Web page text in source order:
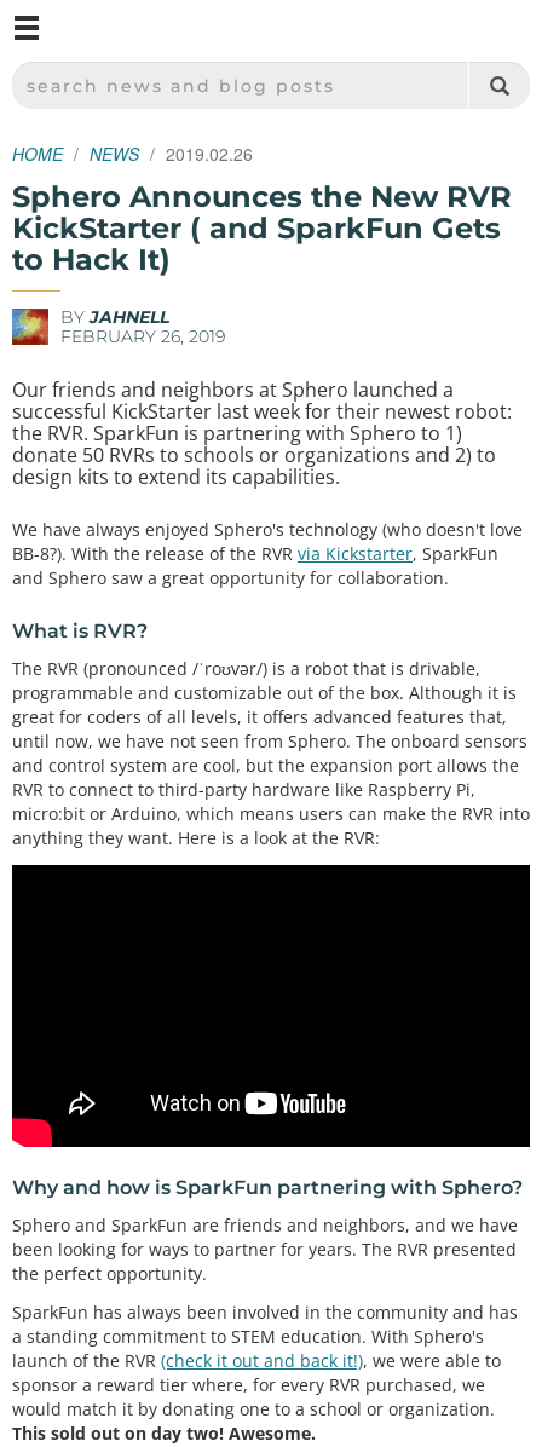
SPARKFUN ELECTRONICS - SPARKFUN.COM
SEARCH NEWS AND BLOG POSTS
HOME NEWS 2019.02.26
Sphero Announces the New RVR
KickStarter ( and SparkFun Gets
to Hack It)
BYJAHNELL
FEBRUARY 26, 2019
Our friends and neighbors at Sphero launched a
successful KickStarter last week for their newest robot:
the RVR. SparkFun is partnering with Sphero to 1)
donate 50 RVRs to schools or organizations and 2) to
design kits to extend its capabilities.
We have always enjoyed Sphero's technology (who doesn't love
BB-8?). With the release of the RVR via Kickstarter, SparkFun
and Sphero saw a great opportunity for collaboration.
What is RVR?
The RVR (pronounced /ˈroʊvər/) is a robot that is drivable,
programmable and customizable out of the box. Although it is
great for coders of all levels, it offers advanced features that,
until now, we have not seen from Sphero. The onboard sensors
and control system are cool, but the expansion port allows the
RVR to connect to third-party hardware like Raspberry Pi,
micro:bit or Arduino, which means users can make the RVR into
anything they want. Here is a look at the RVR:
Why and how is SparkFun partnering with Sphero?
Sphero and SparkFun are friends and neighbors, and we have
been looking for ways to partner for years. The RVR presented
the perfect opportunity.
SparkFun has always been involved in the community and has
a standing commitment to STEM education. With Sphero's
launch of the RVR (check it out and back it!), we were able to
sponsor a reward tier where, for every RVR purchased, we
would match it by donating one to a school or organization.
This sold out on day two! Awesome.